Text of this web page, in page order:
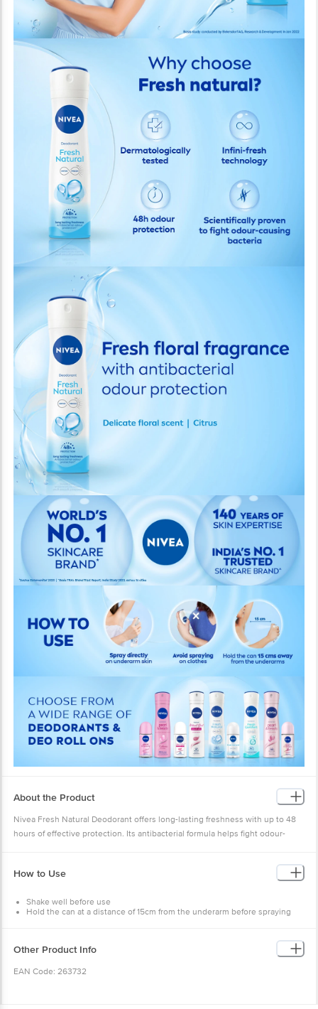
About the Product
Nivea Fresh Natural Deodorant offers long-lasting freshness with up to 48
hours of effective protection. Its antibacterial formula helps fight odour-
control.
How to Use
Shake well before use
Hold the can at a distance of 15cm from the underarm before spraying
Allow product to dry completely
Other Product Info
EAN Code: 263732